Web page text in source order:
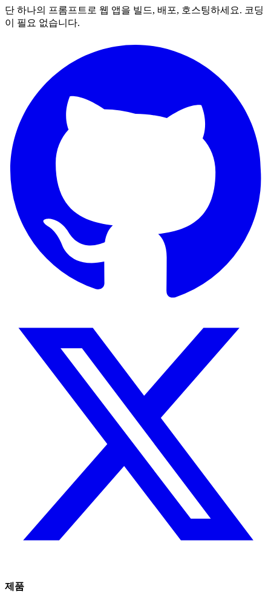
단 하나의 프롬프트로 웹 앱을 빌드, 배포, 호스팅하세요. 코딩
이 필요 없습니다.
제품